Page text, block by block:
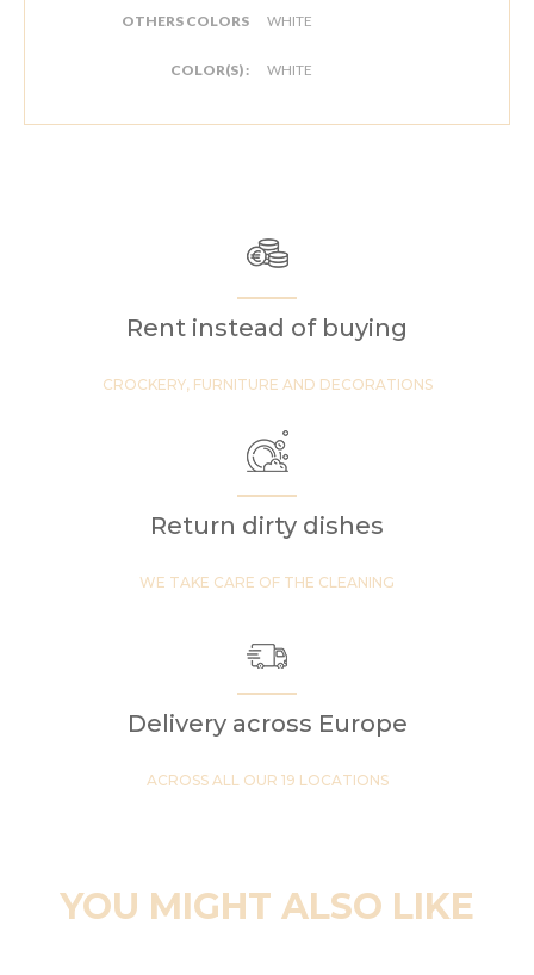
OTHERS COLORS WHITE
COLOR(S) : WHITE
Rent instead of buying
CROCKERY, FURNITURE AND DECORATIONS
Return dirty dishes
WE TAKE CARE OF THE CLEANING
Delivery across Europe
ACROSS ALL OUR 19 LOCATIONS
YOU MIGHT ALSO LIKE